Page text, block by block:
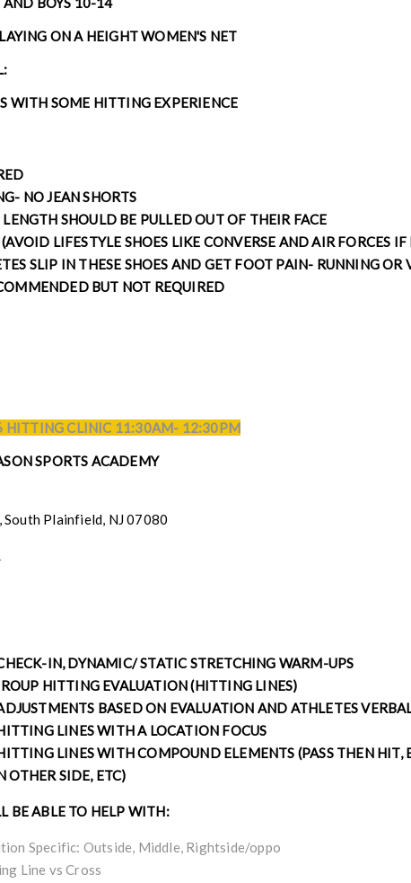
ON A HEIGHT WOMEN'S NET
WITH SOME HITTING EXPERIENCE
NO JEAN SHORTS
SHOULD BE PULLED OUT OF THEIR FACE
(AVOID LIFESTYLE SHOES LIKE CONVERSE AND AIR FORCES
SLIP IN THESE SHOES AND GET FOOT PAIN- RUNNING OR
BUT NOT REQUIRED
HITTING CLINIC 11:30AM- 12:30PM
SPORTS ACADEMY
Plainfield, NJ 07080
IN, DYNAMIC/ STATIC STRETCHING WARM-UPS
HITTING EVALUATION (HITTING LINES)
BASED ON EVALUATION AND ATHLETES
LINES WITH A LOCATION FOCUS
LINES WITH COMPOUND ELEMENTS (PASS THEN HIT,
OTHER SIDE, ETC)
BE ABLE TO HELP WITH:
Specific: Outside, Middle, Rightside/oppo
Line vs Cross